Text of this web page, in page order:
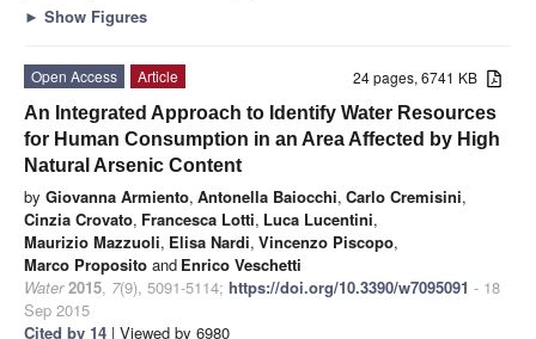
► Show Figures
24 pages, 6741 KB
Open Access
Article
An Integrated Approach to Identify Water Resources
for Human Consumption in an Area Affected by High
Natural Arsenic Content
by Giovanna Armiento, Antonella Baiocchi, Carlo Cremisini,
Cinzia Crovato, Francesca Lotti, Luca Lucentini,
Maurizio Mazzuoli, Elisa Nardi, Vincenzo Piscopo,
Marco Proposito and Enrico Veschetti
Water 2015, 7(9), 5091-5114; https://doi.org/10.3390/w7095091 - 18
Sep 2015
Cited by 14 | Viewed by 6980